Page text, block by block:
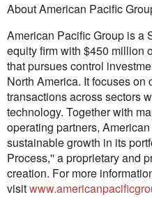
About American Pacific
American Pacific Group is a
equity firm with $450 million
that pursues control
North America. It focuses
transactions across sectors
technology. Together with
operating partners,
sustainable growth in its
Process,'' a proprietary and
creation. For more
visit